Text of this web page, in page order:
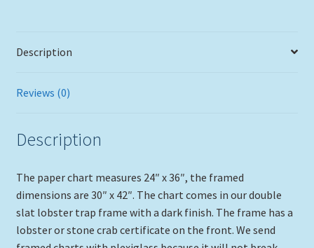
Lobster
Frame
Description
Reviews (0)
Description
The paper chart measures 24″ x 36″, the framed
dimensions are 30″ x 42″. The chart comes in our double
slat lobster trap frame with a dark finish. The frame has a
lobster or stone crab certificate on the front. We send